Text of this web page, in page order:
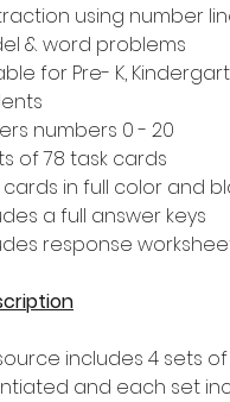
using number
& word problems
for Pre- K,
numbers 0 - 20
of 78 task cards
cards in full color and
a full answer keys
response
includes 4 sets
and each set